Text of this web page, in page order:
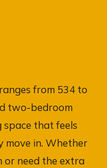
from 534 to
two-bedroom
space that feels
move in. Whether
or need the extra